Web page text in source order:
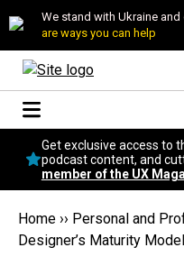
We stand with Ukraine
are ways you can help
Get exclusive access to
podcast content, and
member of the UX
Home ›› Personal and
Designer’s Maturity Model